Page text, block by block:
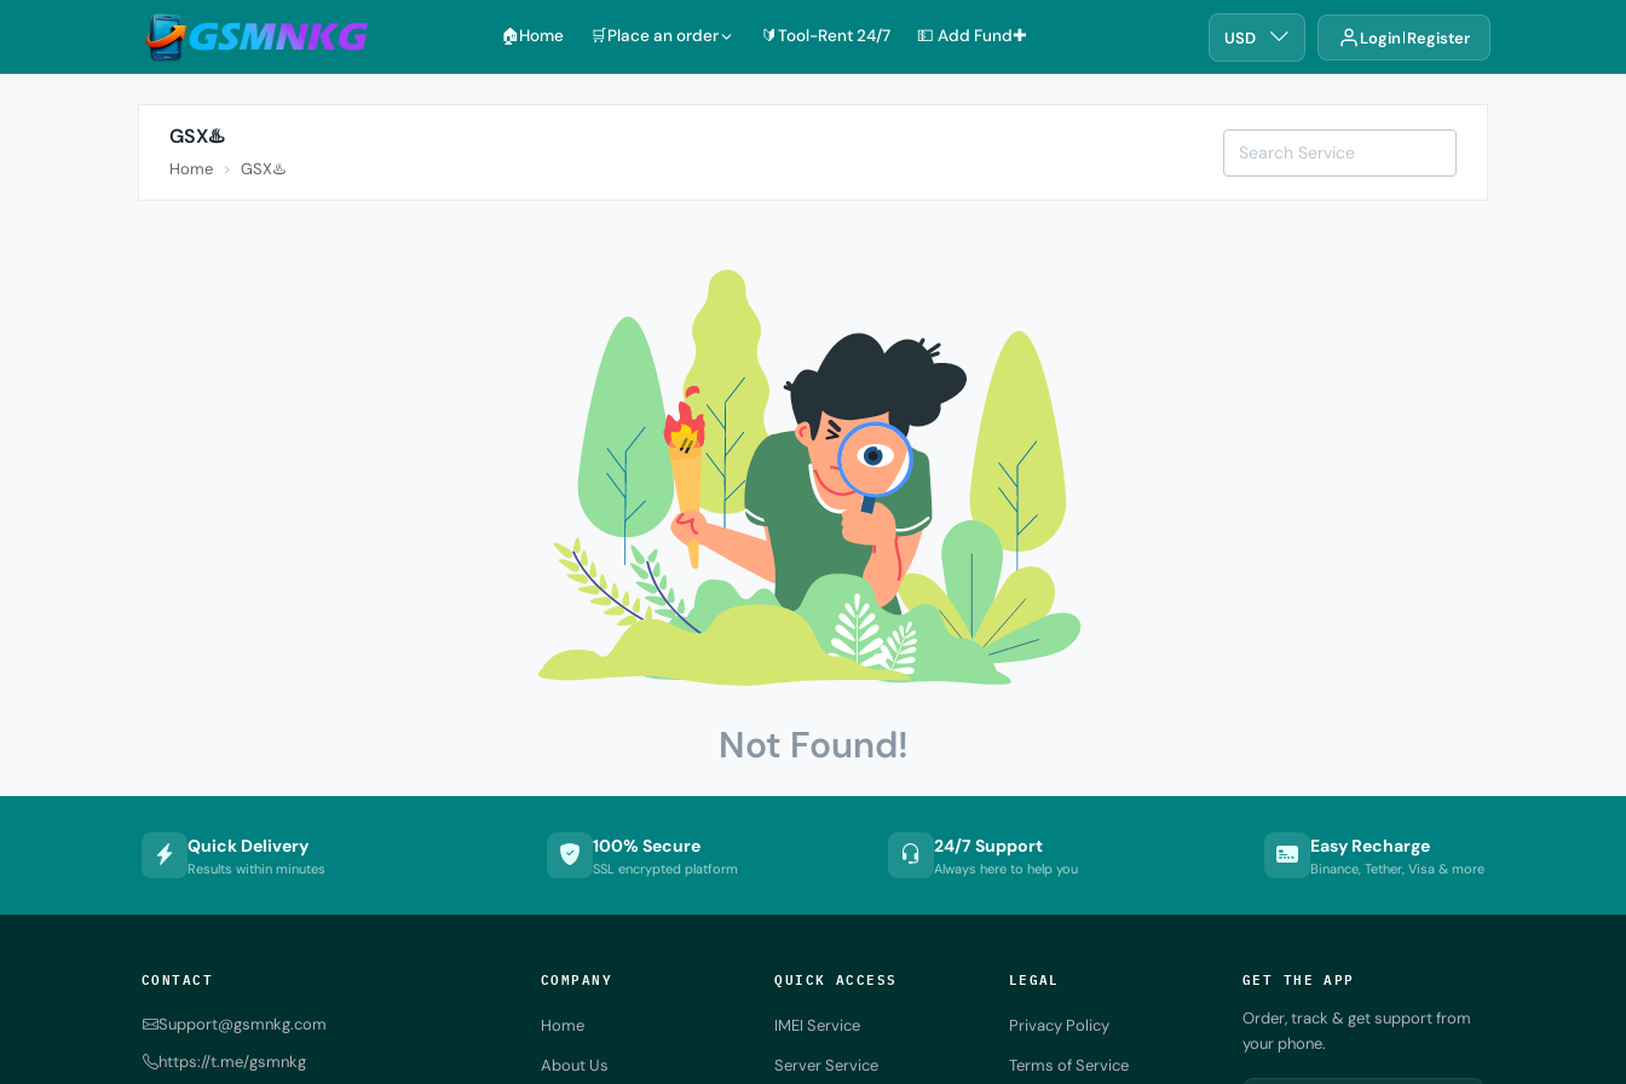
🏠︎Home 🛒Place an order 🔰Tool-Rent 24/7 💵 Add Fund✚ USD Login Register
GSX♨️
Home GSX♨️
Not Found!
Quick Delivery
Results within minutes
100% Secure
SSL encrypted platform
24/7 Support
Always here to help you
Easy Recharge
Binance, Tether, Visa & more
CONTACT
Support@gsmnkg.com
https://t.me/gsmnkg
COMPANY
Home
About Us
QUICK ACCESS
IMEI Service
Server Service
LEGAL
Privacy Policy
Terms of Service
GET THE APP
Order, track & get support from
your phone.